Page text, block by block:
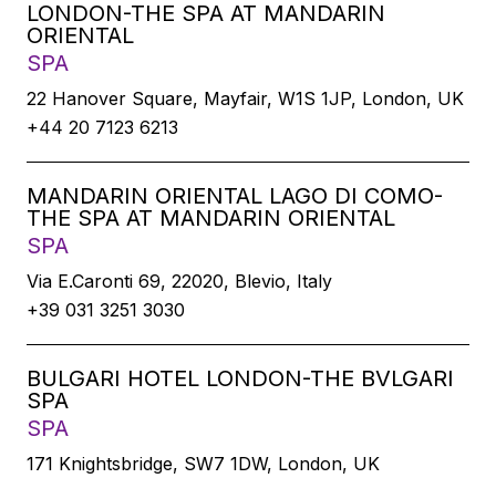
LONDON-THE SPA AT MANDARIN
ORIENTAL
SPA
22 Hanover Square, Mayfair, W1S 1JP, London, UK
+44 20 7123 6213
MANDARIN ORIENTAL LAGO DI COMO-
THE SPA AT MANDARIN ORIENTAL
SPA
Via E.Caronti 69, 22020, Blevio, Italy
+39 031 3251 3030
BULGARI HOTEL LONDON-THE BVLGARI
SPA
SPA
171 Knightsbridge, SW7 1DW, London, UK